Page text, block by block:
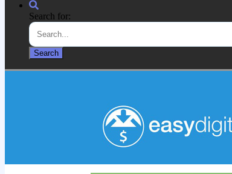
Search for: